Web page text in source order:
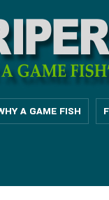
A GAME FISH